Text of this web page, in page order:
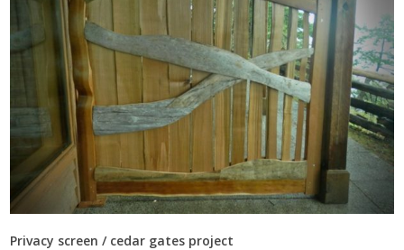
Privacy screen / cedar gates project